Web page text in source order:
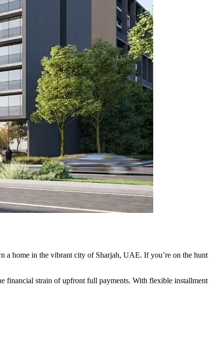
a home in the vibrant city of Sharjah, UAE. If you’re on the hunt
financial strain of upfront full payments. With flexible installment